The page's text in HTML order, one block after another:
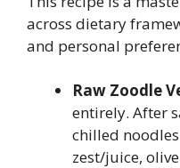
across dietary
and personal
Raw Zoodle
entirely. After
chilled
zest/juice,